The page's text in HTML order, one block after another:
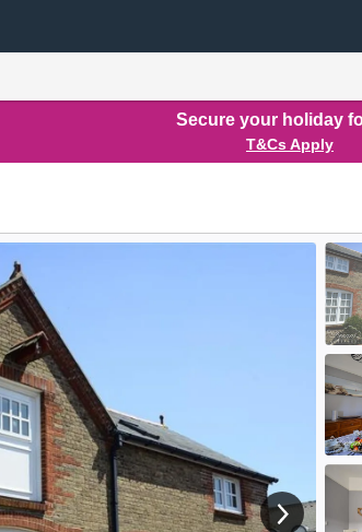
Secure your holiday
T&Cs Apply
View next